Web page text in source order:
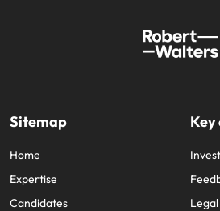
Sitemap
Home
Expertise
Candidates